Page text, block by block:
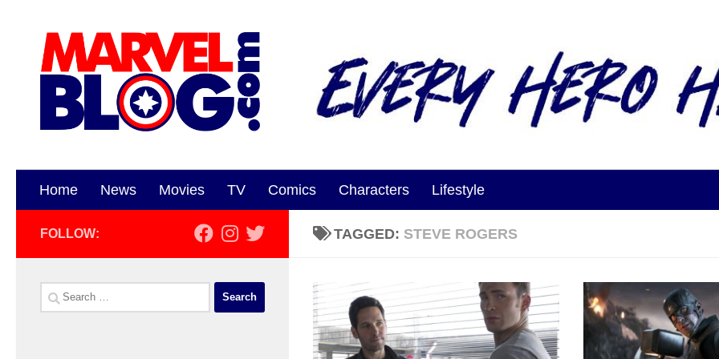
Home News Movies TV Comics Characters Lifestyle
TAGGED: STEVE ROGERS
FOLLOW:
Search
for: